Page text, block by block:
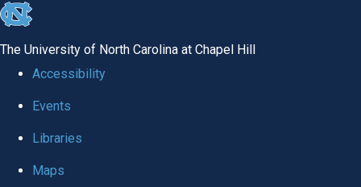
skip to the end of the global utility bar
The University of North Carolina at Chapel Hill
Accessibility
Events
Libraries
Maps